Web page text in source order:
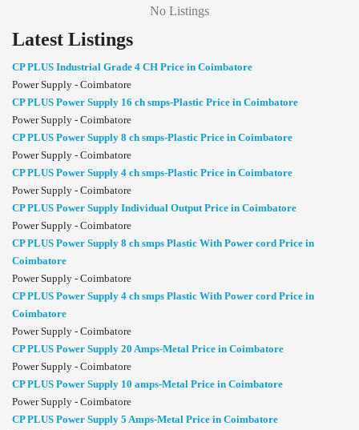
No Listings
Latest Listings
CP PLUS Industrial Grade 4 CH Price in Coimbatore
Power Supply - Coimbatore
CP PLUS Power Supply 16 ch smps-Plastic Price in Coimbatore
Power Supply - Coimbatore
CP PLUS Power Supply 8 ch smps-Plastic Price in Coimbatore
Power Supply - Coimbatore
CP PLUS Power Supply 4 ch smps-Plastic Price in Coimbatore
Power Supply - Coimbatore
CP PLUS Power Supply Individual Output Price in Coimbatore
Power Supply - Coimbatore
CP PLUS Power Supply 8 ch smps Plastic With Power cord Price in
Coimbatore
Power Supply - Coimbatore
CP PLUS Power Supply 4 ch smps Plastic With Power cord Price in
Coimbatore
Power Supply - Coimbatore
CP PLUS Power Supply 20 Amps-Metal Price in Coimbatore
Power Supply - Coimbatore
CP PLUS Power Supply 10 amps-Metal Price in Coimbatore
Power Supply - Coimbatore
CP PLUS Power Supply 5 Amps-Metal Price in Coimbatore